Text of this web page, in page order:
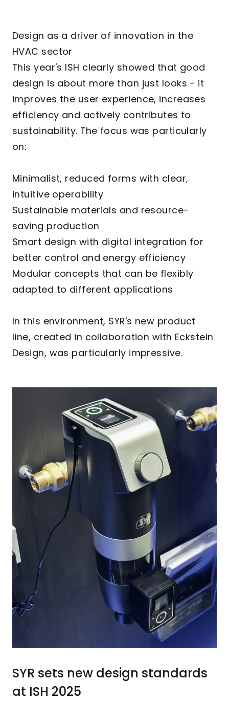
Design as a driver of innovation in the
HVAC sector
This year's ISH clearly showed that good
design is about more than just looks - it
improves the user experience, increases
efficiency and actively contributes to
sustainability. The focus was particularly
on:
Minimalist, reduced forms with clear,
intuitive operability
Sustainable materials and resource-
saving production
Smart design with digital integration for
better control and energy efficiency
Modular concepts that can be flexibly
adapted to different applications
In this environment, SYR's new product
line, created in collaboration with Eckstein
Design, was particularly impressive.
SYR sets new design standards
at ISH 2025